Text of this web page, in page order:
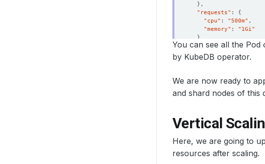
}
"requests" : {
"cpu" : "500m"
"memory" : "1Gi"
}
}
You can see all the
by KubeDB operator.
We are now ready to
and shard nodes of this
Vertical
Here, we are going to
resources after scaling.